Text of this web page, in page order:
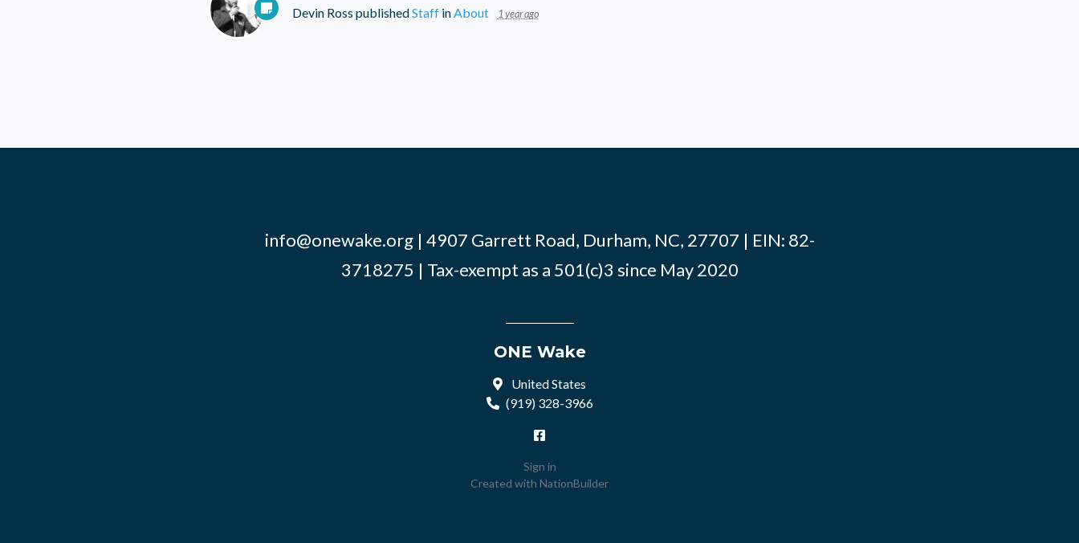
Devin Ross publishedStaffinAbout 1 year ago
info@onewake.org| 4907 Garrett Road, Durham, NC, 27707 | EIN: 82-
3718275 | Tax-exempt as a 501(c)3 since May 2020
ONE Wake
United States
(919) 328-3966
Sign in
Created with NationBuilder